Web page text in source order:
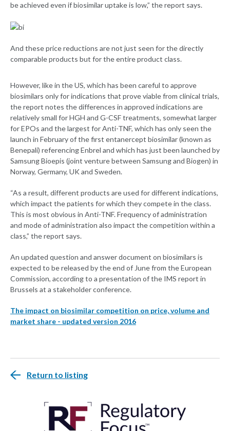
be achieved even if biosimilar uptake is low,” the report says.
And these price reductions are not just seen for the directly
comparable products but for the entire product class.
However, like in the US, which has been careful to approve
biosimilars only for indications that prove viable from clinical trials,
the report notes the differences in approved indications are
relatively small for HGH and G-CSF treatments, somewhat larger
for EPOs and the largest for Anti-TNF, which has only seen the
launch in February of the first entanercept biosimilar (known as
Benepali) referencing Enbrel and which has just been launched by
Samsung Bioepis (joint venture between Samsung and Biogen) in
Norway, Germany, UK and Sweden.
“As a result, different products are used for different indications,
which impact the patients for which they compete in the class.
This is most obvious in Anti-TNF. Frequency of administration
and mode of administration also impact the competition within a
class,” the report says.
An updated question and answer document on biosimilars is
expected to be released by the end of June from the European
Commission, according to a presentation of the IMS report in
Brussels at a stakeholder conference.
The impact on biosimilar competition on price, volume and
market share - updated version 2016
Return to listing